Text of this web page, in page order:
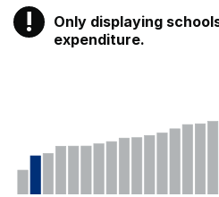
! Warning
Only displaying
expenditure.